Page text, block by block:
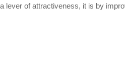
of attractiveness, it is by